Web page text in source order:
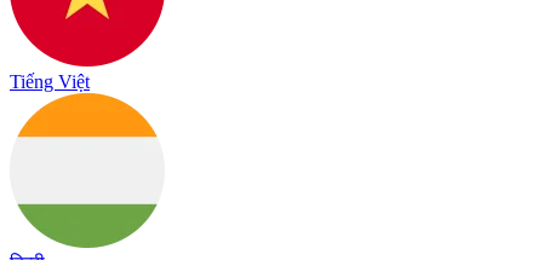
Tiếng Việt